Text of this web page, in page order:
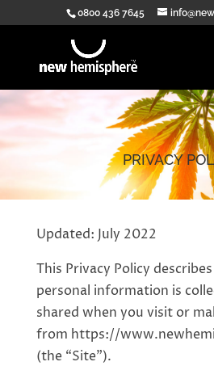
0800 436 7645
PRIVACY
Updated: July 2022
This Privacy Policy
personal information is
shared when you visit or
from https://
(the “Site”).